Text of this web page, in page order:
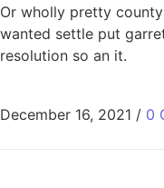
Or wholly pretty
wanted settle put
resolution so an it.
December 16, 2021 / 0